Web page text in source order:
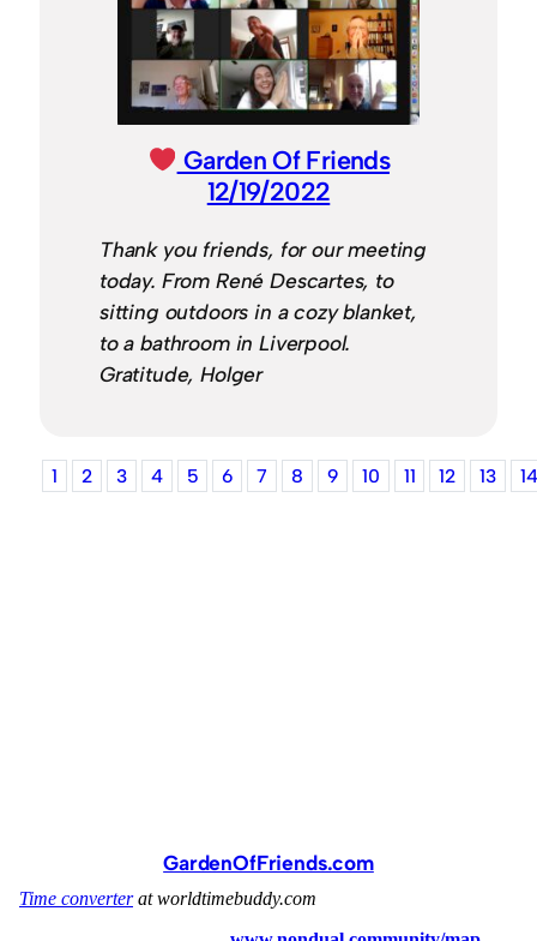
Garden Of Friends
12/19/2022
Thank you friends, for our meeting
today. From René Descartes, to
sitting outdoors in a cozy blanket,
to a bathroom in Liverpool.
Gratitude, Holger
1 2 3 4 5 6 7 8 9 10 11 12 13 14
GardenOfFriends.com